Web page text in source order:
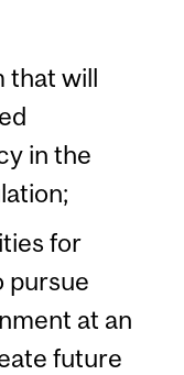
that will
in the
for
pursue
at an
future